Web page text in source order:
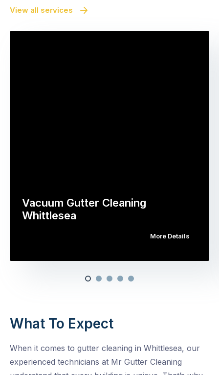
View all services
Vacuum Gutter Cleaning
Whittlesea
More Details
What To Expect
When it comes to gutter cleaning in Whittlesea, our
experienced technicians at Mr Gutter Cleaning